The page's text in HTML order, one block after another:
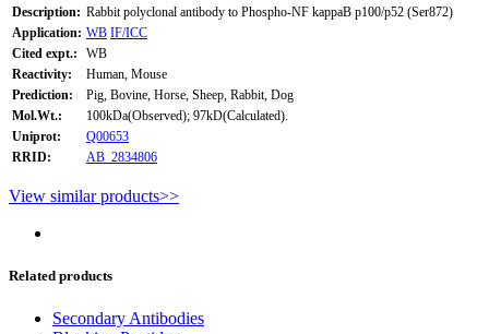
Description: Rabbit polyclonal antibody to Phospho-NF kappaB p100/p52 (Ser872)
Application: WB IF/ICC
Cited expt.:
WB
Reactivity:
Human, Mouse
Prediction:
Pig, Bovine, Horse, Sheep, Rabbit, Dog
Mol.Wt.:
100kDa(Observed); 97kD(Calculated).
Uniprot:
Q00653
RRID:
AB_2834806
View similar products>>
Related products
Secondary Antibodies